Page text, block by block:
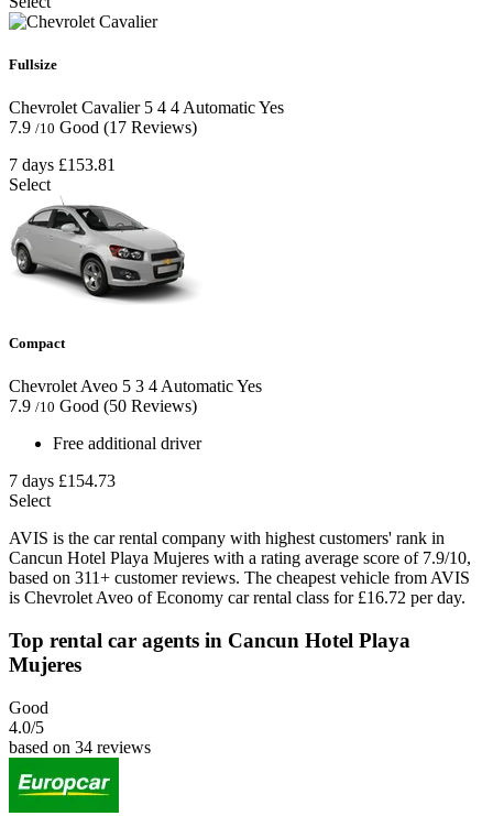
Fullsize
Chevrolet Cavalier 5 4 4 AutomaticYes
7.9 /10 Good (17 Reviews)
7 days £153.81
Select
Compact
Chevrolet Aveo 5 3 4AutomaticYes
7.9 /10 Good (50 Reviews)
Free additional driver
7 days £154.73
Select
AVIS is the car rental company with highest customers' rank in
Cancun Hotel Playa Mujeres with a rating average score of 7.9/10,
based on 311+ customer reviews. The cheapest vehicle from AVIS
is Chevrolet Aveo of Economy car rental class for £16.72 per day.
Top rental car agents in Cancun Hotel Playa
Mujeres
Good
4.0/5
based on 34 reviews